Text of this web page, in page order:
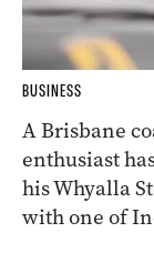
BUSINESS
A Brisbane
enthusiast
his Whyalla
with one of